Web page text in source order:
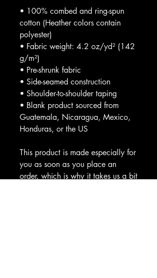
• 100% combed and ring-spun
cotton (Heather colors contain
polyester)
• Fabric weight: 4.2 oz/yd² (142
g/m²)
• Pre-shrunk fabric
• Side-seamed construction
• Shoulder-to-shoulder taping
• Blank product sourced from
Guatemala, Nicaragua, Mexico,
Honduras, or the US
This product is made especially for
you as soon as you place an
order, which is why it takes us a bit